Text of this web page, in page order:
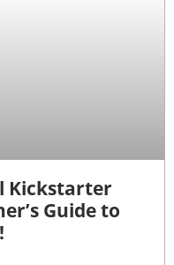
Kickstarter
Guide to